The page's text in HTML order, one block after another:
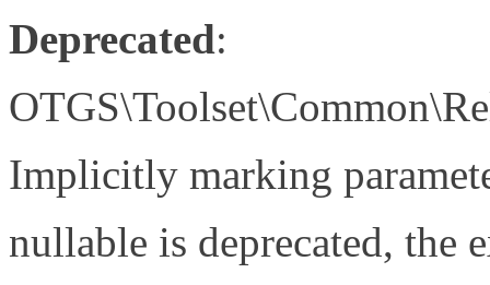
Deprecated:
Implicitly marking
nullable is deprecated, the